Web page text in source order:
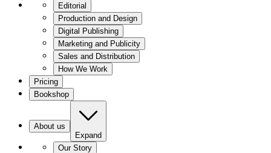
Editorial
Production and Design
Digital Publishing
Marketing and Publicity
Sales and Distribution
How We Work
Pricing
Bookshop
About us
Expand
Our Story